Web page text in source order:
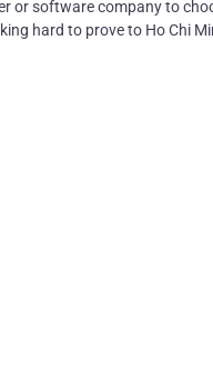
software company to
hard to prove to Ho Chi